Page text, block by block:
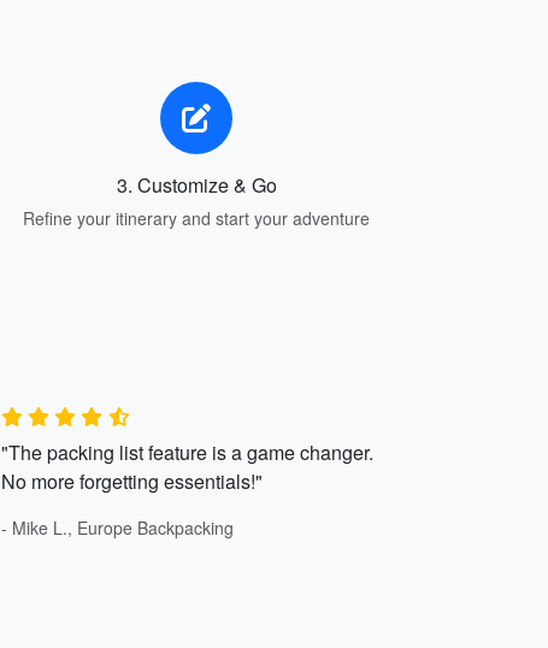
3. Customize & Go
Refine your itinerary and start your adventure
"The packing list feature is a game changer.
No more forgetting essentials!"
- Mike L., Europe Backpacking